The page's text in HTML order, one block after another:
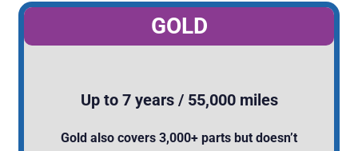
GOLD
Up to 7 years / 55,000 miles
Gold also covers 3,000+ parts but doesn’t